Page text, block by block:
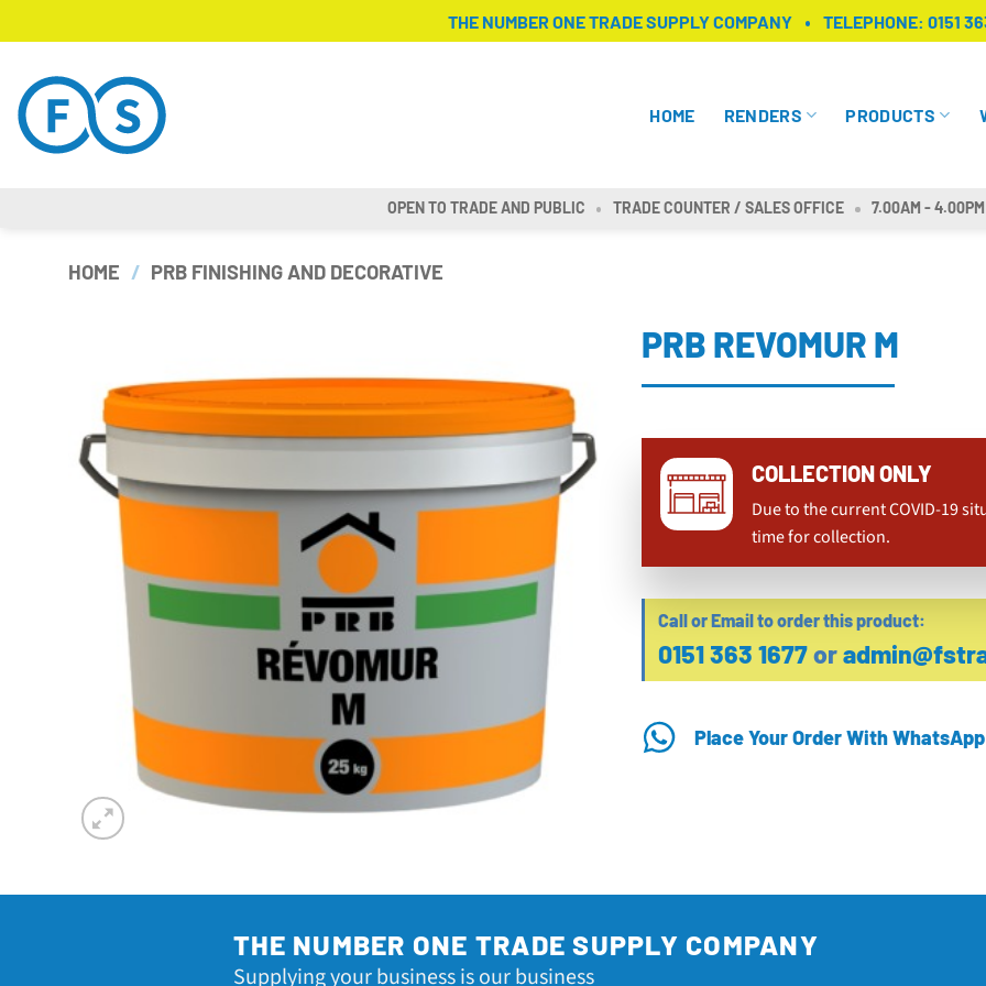
to
THE NUMBER ONE TRADE SUPPLY COMPANY TELEPHONE:0151
HOME RENDERS PRODUCTS
OPEN TO TRADE AND PUBLIC TRADE COUNTER / SALES OFFICE 7.00AM - 4.00PM
HOME / PRB FINISHING AND DECORATIVE
PRB REVOMUR M
COLLECTION ONLY
Due to the current COVID-19
time for collection.
Call or Email to order this product:
0151 363 1677or
Place Your Order With
THE NUMBER ONE TRADE SUPPLY COMPANY
Supplying your business is our business